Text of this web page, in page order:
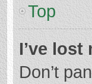
Top
I’ve lost
Don’t